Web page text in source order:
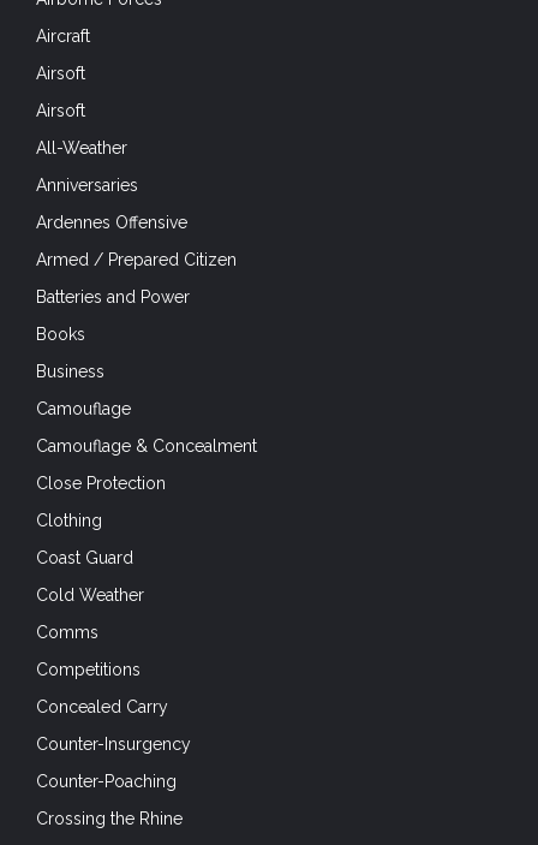
Aircraft
Airsoft
Airsoft
All-Weather
Anniversaries
Ardennes Offensive
Armed / Prepared Citizen
Batteries and Power
Books
Business
Camouflage
Camouflage & Concealment
Close Protection
Clothing
Coast Guard
Cold Weather
Comms
Competitions
Concealed Carry
Counter-Insurgency
Counter-Poaching
Crossing the Rhine